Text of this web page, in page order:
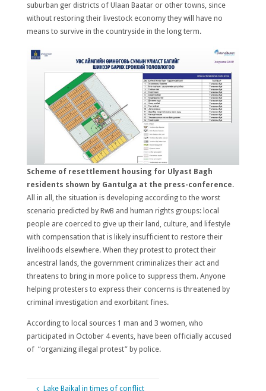
suburban ger districts of Ulaan Baatar or other towns, since
without restoring their livestock economy they will have no
means to survive in the countryside in the long term.
Scheme of resettlement housing for Ulyast Bagh
residents shown by Gantulga at the press-conference.
All in all, the situation is developing according to the worst
scenario predicted by RwB and human rights groups: local
people are coerced to give up their land, culture, and lifestyle
with compensation that is likely insufficient to restore their
livelihoods elsewhere. When they protest to protect their
ancestral lands, the government criminalizes their act and
threatens to bring in more police to suppress them. Anyone
helping protesters to express their concerns is threatened by
criminal investigation and exorbitant fines.
According to local sources 1 man and 3 women, who
participated in October 4 events, have been officially accused
of “organizing illegal protest” by police.
Lake Baikal in times of conflict